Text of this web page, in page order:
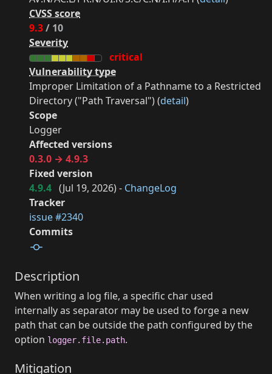
CVSS score
9.3/ 10
Severity
critical
Vulnerability type
Improper Limitation of a Pathname to a Restricted
Directory ("Path Traversal") (detail)
Scope
Logger
Affected versions
0.3.0 → 4.9.3
Fixed version
4.9.4 (Jul 19, 2026) - ChangeLog
Tracker
issue #2340
Commits
Description
When writing a log file, a specific char used
internally as separator may be used to forge a new
path that can be outside the path configured by the
option logger.file.path.
Mitigation